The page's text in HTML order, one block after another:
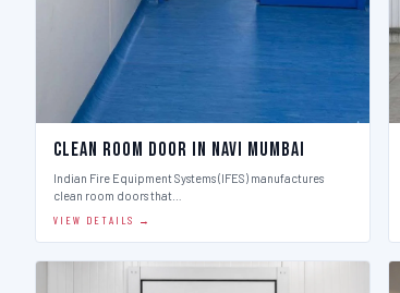
Clean Room Door in Navi Mumbai
Indian Fire Equipment Systems (IFES) manufactures
clean room doors that…
VIEW DETAILS →